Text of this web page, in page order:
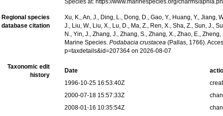
Species at: https://www.marinespecies.org/charms/
Regional species
database citation
Xu, K., An, J., Ding, L., Dong, D., Gao, Y., Huang, Y., Jiang,
J., Liu, W., Liu, X., Lu, D., Ma, Z., Ren, X., Sha, Z., Sun, J.,
N., Yin, J., Zhang, J., Zhang, S., Zhang, X., Zhao, E.,
Marine Species.Podabacia crustacea (Pallas, 1766).
p=taxdetails&id=207364 on 2026-08-07
Taxonomic edit
history
Date
1996-10-25 16:53:40Z
2000-07-18 15:57:33Z
2008-01-16 10:35:54Z